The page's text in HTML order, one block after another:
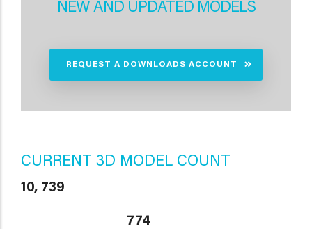
NEW AND UPDATED MODELS
REQUEST A DOWNLOADS ACCOUNT
CURRENT 3D MODEL COUNT
10, 739
774